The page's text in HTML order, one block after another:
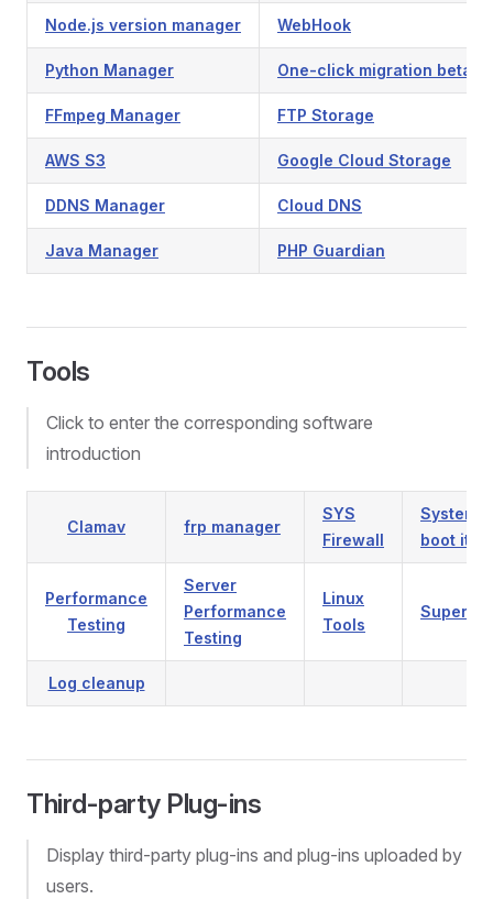
Node.js version manager WebHook
Python Manager One-click migration beta
FFmpeg Manager FTP Storage
AWS S3 Google Cloud Storage
DDNS Manager Cloud DNS
Java Manager PHP Guardian
Tools
Click to enter the corresponding software
introduction
Clamav frp manager
SYS
Firewall
System
boot
Performance
Testing
Server
Performance
Testing
Linux
Tools
Log cleanup
Third-party Plug-ins
Display third-party plug-ins and plug-ins uploaded by
users.